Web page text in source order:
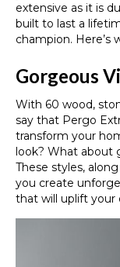
extensive as it is
built to last a
champion.
Gorgeous
With 60 wood,
say that Pergo
transform your
look? What about
These styles,
you create
that will uplift your